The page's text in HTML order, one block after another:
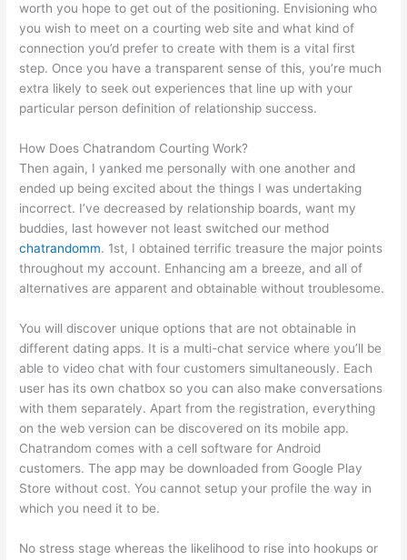
worth you hope to get out of the positioning. Envisioning who
you wish to meet on a courting web site and what kind of
connection you’d prefer to create with them is a vital first
step. Once you have a transparent sense of this, you’re much
extra likely to seek out experiences that line up with your
particular person definition of relationship success.
How Does Chatrandom Courting Work?
Then again, I yanked me personally with one another and
ended up being excited about the things I was undertaking
incorrect. I’ve decreased by relationship boards, want my
buddies, last however not least switched our method
chatrandomm. 1st, I obtained terrific treasure the major points
throughout my account. Enhancing am a breeze, and all of
alternatives are apparent and obtainable without troublesome.
You will discover unique options that are not obtainable in
different dating apps. It is a multi-chat service where you’ll be
able to video chat with four customers simultaneously. Each
user has its own chatbox so you can also make conversations
with them separately. Apart from the registration, everything
on the web version can be discovered on its mobile app.
Chatrandom comes with a cell software for Android
customers. The app may be downloaded from Google Play
Store without cost. You cannot setup your profile the way in
which you need it to be.
No stress stage whereas the likelihood to rise into hookups or